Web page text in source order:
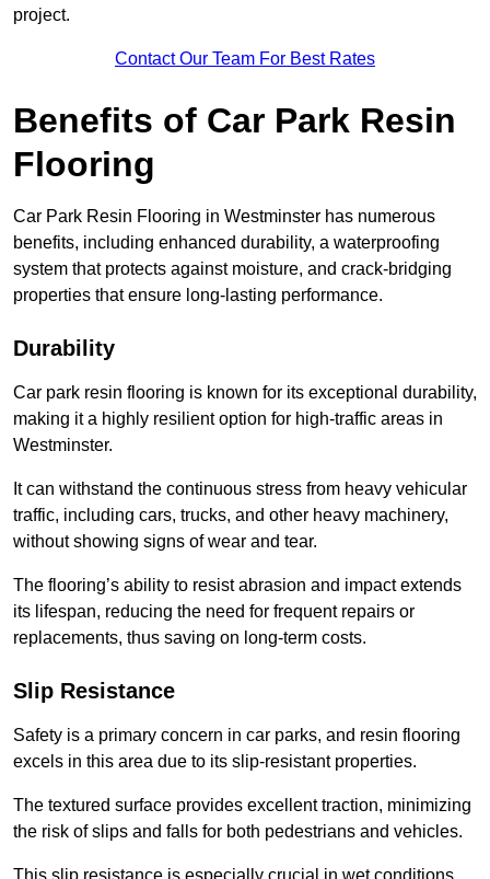
project.
Contact Our Team For Best Rates
Benefits of Car Park Resin
Flooring
Car Park Resin Flooring in Westminster has numerous
benefits, including enhanced durability, a waterproofing
system that protects against moisture, and crack-bridging
properties that ensure long-lasting performance.
Durability
Car park resin flooring is known for its exceptional durability,
making it a highly resilient option for high-traffic areas in
Westminster.
It can withstand the continuous stress from heavy vehicular
traffic, including cars, trucks, and other heavy machinery,
without showing signs of wear and tear.
The flooring’s ability to resist abrasion and impact extends
its lifespan, reducing the need for frequent repairs or
replacements, thus saving on long-term costs.
Slip Resistance
Safety is a primary concern in car parks, and resin flooring
excels in this area due to its slip-resistant properties.
The textured surface provides excellent traction, minimizing
the risk of slips and falls for both pedestrians and vehicles.